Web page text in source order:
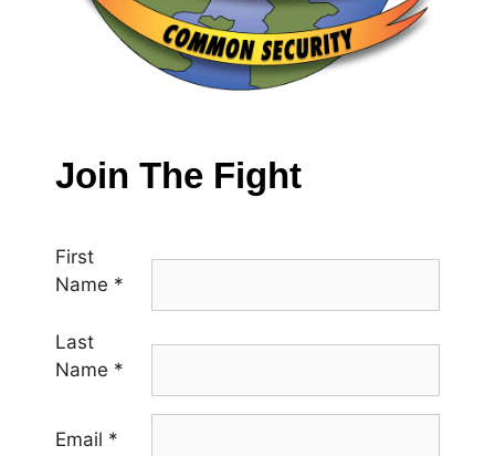
Join The Fight
First
Name *
Last
Name *
Email *